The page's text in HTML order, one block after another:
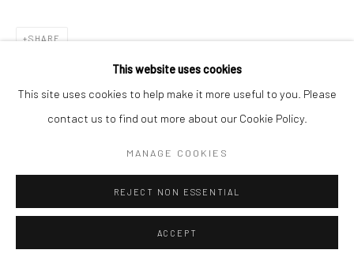
This website uses cookies
This site uses cookies to help make it more useful to you. Please
contact us to find out more about our Cookie Policy.
MANAGE COOKIES
REJECT NON ESSENTIAL
ACCEPT
SHARE